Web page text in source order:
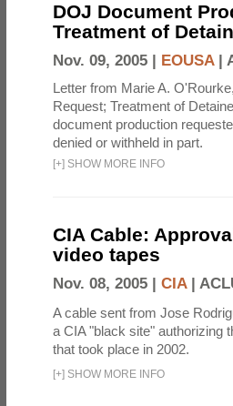
DOJ Document
Treatment of
Nov. 09, 2005 | EOUSA|
Letter from Marie A.
Request; Treatment of
document production
denied or withheld in part.
[+] SHOW MORE INFO
CIA Cable:
video tapes
Nov. 08, 2005 | CIA|
A cable sent from Jose
a CIA "black site" authorizing
that took place in 2002.
[+] SHOW MORE INFO